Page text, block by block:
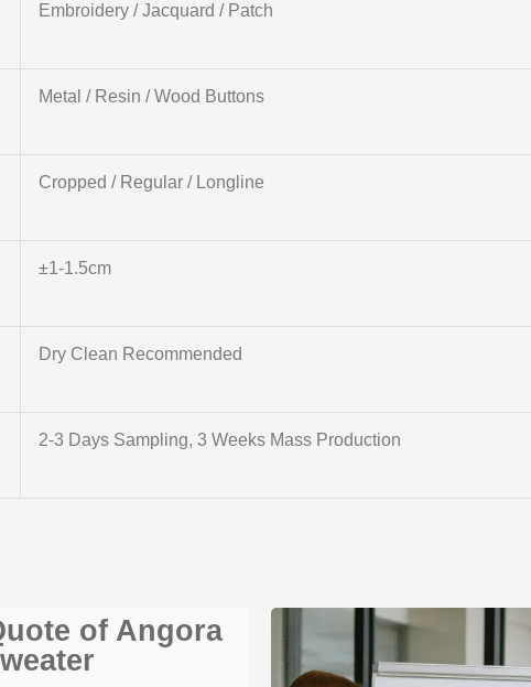
Embroidery / Jacquard / Patch
Metal / Resin / Wood Buttons
Cropped / Regular / Longline
±1-1.5cm
Dry Clean Recommended
2-3 Days Sampling, 3 Weeks Mass Production
of Angora